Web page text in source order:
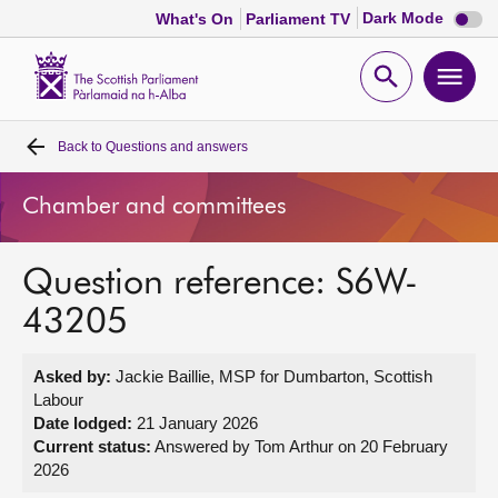
What's On Parliament TV Dark Mode Dark
mode
Open
Home
Bills and laws
MSPs
Get involved
Visit
Back to Questions and answers
Chamber and committees
Question reference: S6W-
43205
Asked by: Jackie Baillie, MSP for Dumbarton, Scottish
Labour
Date lodged: 21 January 2026
Current status: Answered by Tom Arthur on 20 February
2026